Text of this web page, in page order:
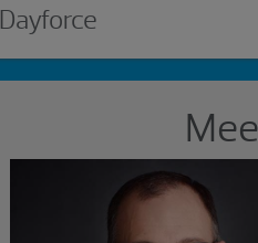
Dayforce